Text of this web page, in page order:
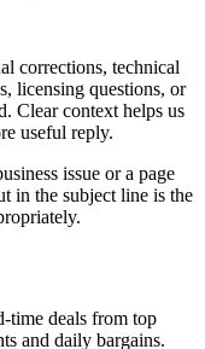
corrections, technical
licensing questions, or
Clear context helps us
useful reply.
issue or a page
in the subject line is the
time deals from top
and daily bargains.